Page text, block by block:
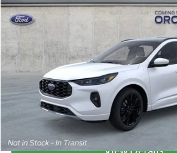
Orchid Isle Ford
VIN:1FMCU9PZXSUA97242 Model:
In-Service FCTP
$46,239
ORCHID ISLE FORD
More
View Details